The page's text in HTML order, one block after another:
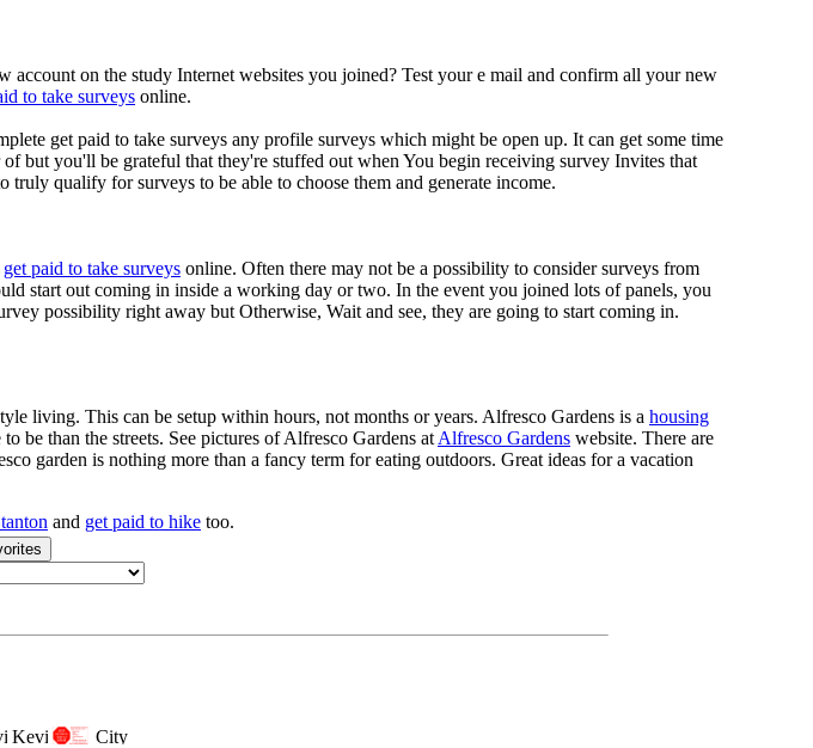
on the study Internet websites you joined? Test your e mail and confirm all your new
to take surveys online.
get paid to take surveys any profile surveys which might be open up. It can get some time
but you'll be grateful that they're stuffed out when You begin receiving survey Invites that
qualify for surveys to be able to choose them and generate income.
get paid to take surveys online. Often there may not be a possibility to consider surveys from
start out coming in inside a working day or two. In the event you joined lots of panels, you
possibility right away but Otherwise, Wait and see, they are going to start coming in.
living. This can be setup within hours, not months or years. Alfresco Gardens is a housing
be than the streets. See pictures of Alfresco Gardens at Alfresco Gardens website. There are
garden is nothing more than a fancy term for eating outdoors. Great ideas for a vacation
and get paid to hike too.